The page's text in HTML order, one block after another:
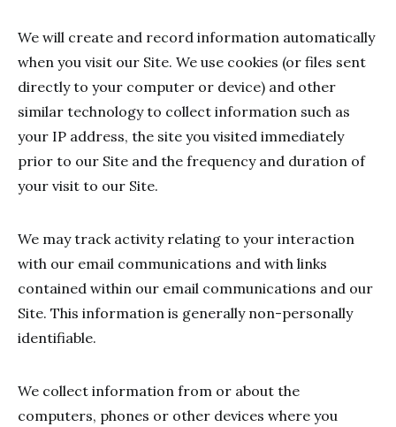
We will create and record information automatically
when you visit our Site. We use cookies (or files sent
directly to your computer or device) and other
similar technology to collect information such as
your IP address, the site you visited immediately
prior to our Site and the frequency and duration of
your visit to our Site.
We may track activity relating to your interaction
with our email communications and with links
contained within our email communications and our
Site. This information is generally non-personally
identifiable.
We collect information from or about the
computers, phones or other devices where you